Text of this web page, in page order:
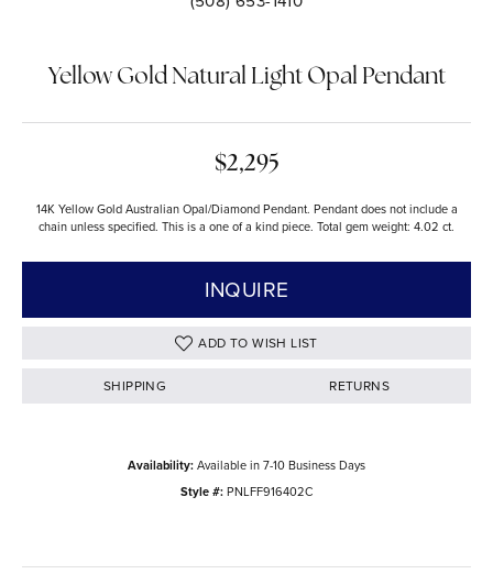
Yellow Gold Natural Light Opal Pendant
$2,295
14K Yellow Gold Australian Opal/Diamond Pendant. Pendant does not include a
chain unless specified. This is a one of a kind piece. Total gem weight: 4.02 ct.
INQUIRE
ADD TO WISH LIST
SHIPPING RETURNS
Availability:Available in 7-10 Business Days
Style #:PNLFF916402C